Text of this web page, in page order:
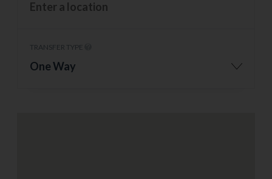
TRANSFER TYPE
One Way